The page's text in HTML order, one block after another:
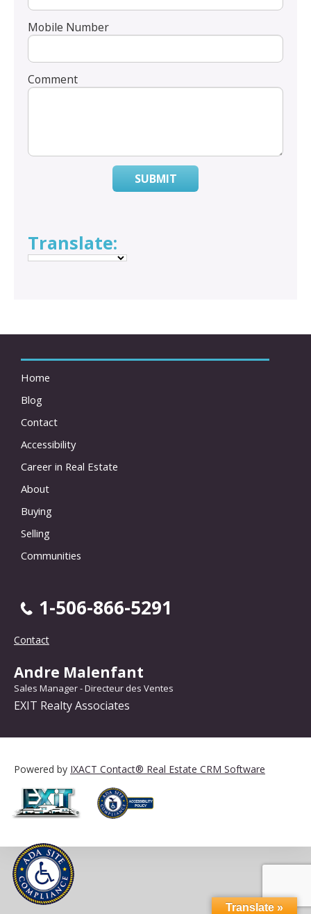
Mobile Number
Comment
SUBMIT
Translate:
Home
Blog
Contact
Accessibility
Career in Real Estate
About
Buying
Selling
Communities
1-506-866-5291
Contact
Andre Malenfant
Sales Manager - Directeur des Ventes
EXIT Realty Associates
Powered by IXACT Contact® Real Estate CRM Software
Translate »